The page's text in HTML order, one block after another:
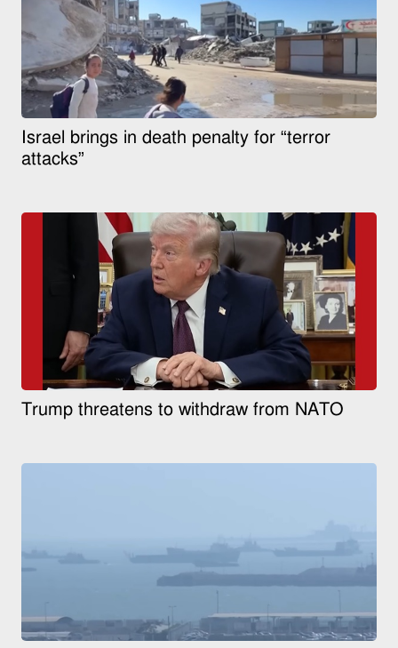
Israel brings in death penalty for “terror
attacks”
Trump threatens to withdraw from NATO